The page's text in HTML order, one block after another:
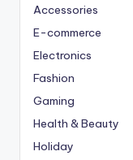
Accessories
E-commerce
Electronics
Fashion
Gaming
Health & Beauty
Holiday